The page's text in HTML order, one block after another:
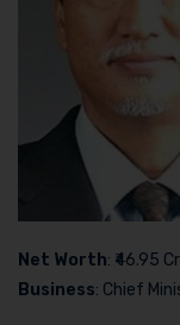
Net Worth: ₹46.95
Business: Chief